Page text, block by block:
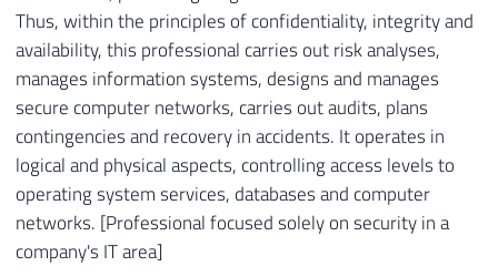
Thus, within the principles of confidentiality, integrity and
availability, this professional carries out risk analyses,
manages information systems, designs and manages
secure computer networks, carries out audits, plans
contingencies and recovery in accidents. It operates in
logical and physical aspects, controlling access levels to
operating system services, databases and computer
networks. [Professional focused solely on security in a
company's IT area]